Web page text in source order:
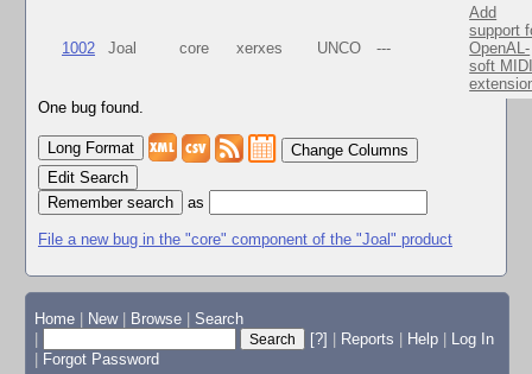
1002 Joal core xerxes UNCO ---
Add
support
OpenAL-
soft
One bug found.
Change Columns
Edit Search
as
File a new bug in the "core" component of the "Joal" product
Home New Browse
Search
[?] Reports Help
Log In
Forgot Password